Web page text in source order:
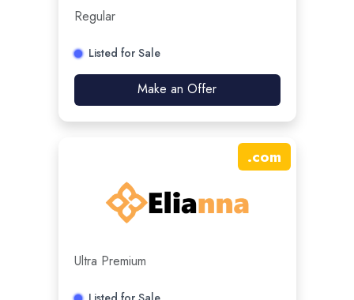
Regular
Listed for Sale
Make an Offer
.com
Ultra Premium